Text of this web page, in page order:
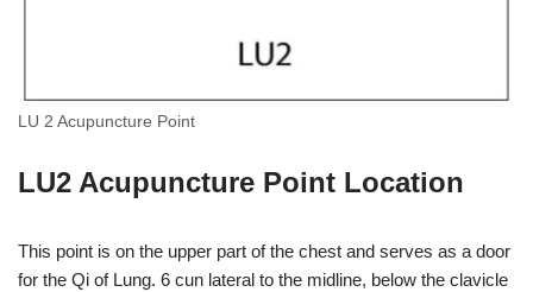
LU 2 Acupuncture Point
LU2 Acupuncture Point Location
This point is on the upper part of the chest and serves as a door
for the Qi of Lung. 6 cun lateral to the midline, below the clavicle